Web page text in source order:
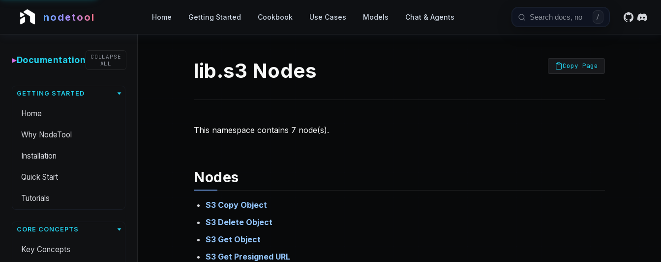
nodetool Home Getting Started Cookbook Use Cases Models Chat & Agents /
▸Documentation
COLLAPSE
ALL
GETTING STARTED
Home
Why NodeTool
Installation
Quick Start
Tutorials
CORE CONCEPTS
Key Concepts
lib.s3 Nodes Copy Page
This namespace contains 7 node(s).
Nodes
S3 Copy Object
S3 Delete Object
S3 Get Object
S3 Get Presigned URL